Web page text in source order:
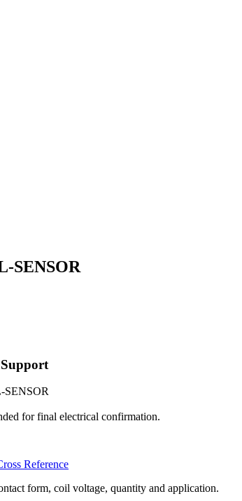
SENSOR
for final electrical confirmation.
Reference
form, coil voltage, quantity and application.